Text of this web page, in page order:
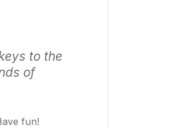
to the
of
fun!